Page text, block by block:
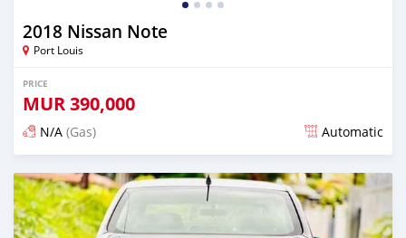
2018 Nissan Note
Port Louis
PRICE
MUR390,000
N/A (Gas) Automatic
Posted over 1 year ago